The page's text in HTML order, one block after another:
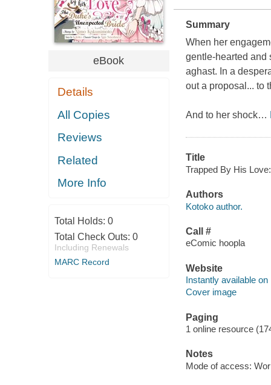
eBook
Details
All Copies
Reviews
Related
More Info
Total Holds: 0
Total Check Outs: 0
Including Renewals
MARC Record
Summary
When her
gentle-hearted and
aghast. In a
out a proposal... to
And to her shock…
Title
Trapped By His
Authors
Kotoko author.
Call #
eComic hoopla
Website
Instantly available on
Cover image
Paging
1 online resource
Notes
Mode of access: